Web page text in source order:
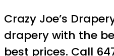
Crazy Joe’s
drapery with the
best prices. Call